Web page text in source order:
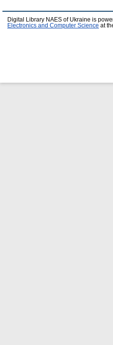
Digital Library NAES of Ukraine is
Electronics and Computer Science at